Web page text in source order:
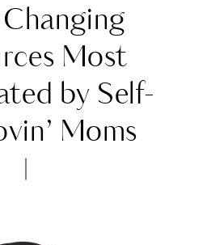
Most
by Self-
Moms